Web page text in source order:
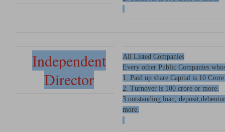
Independent
Director
All Listed Companies
Every other Public Companies
1. Paid up share Capital is 10
2. Turnover is 100 crore or more.
3.outstanding loan,
more.